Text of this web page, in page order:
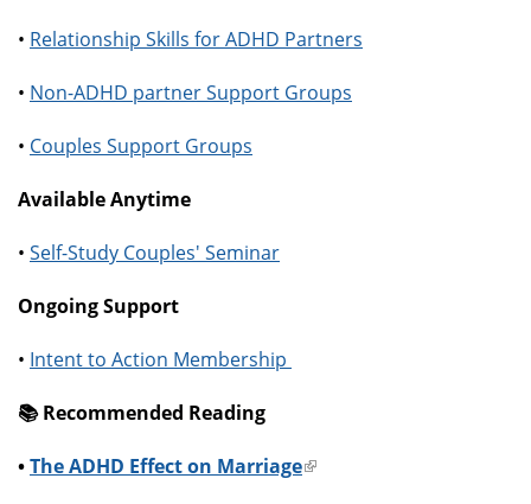
• Relationship Skills for ADHD Partners
• Non-ADHD partner Support Groups
• Couples Support Groups
Available Anytime
• Self-Study Couples' Seminar
Ongoing Support
• Intent to Action Membership
📚️ Recommended Reading
•The ADHD Effect on Marriage(link